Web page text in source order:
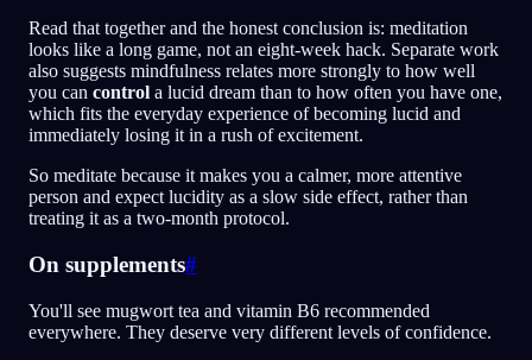
Read that together and the honest conclusion is: meditation
looks like a long game, not an eight-week hack. Separate work
also suggests mindfulness relates more strongly to how well
you can control a lucid dream than to how often you have one,
which fits the everyday experience of becoming lucid and
immediately losing it in a rush of excitement.
So meditate because it makes you a calmer, more attentive
person and expect lucidity as a slow side effect, rather than
treating it as a two-month protocol.
On supplements#
You'll see mugwort tea and vitamin B6 recommended
everywhere. They deserve very different levels of confidence.